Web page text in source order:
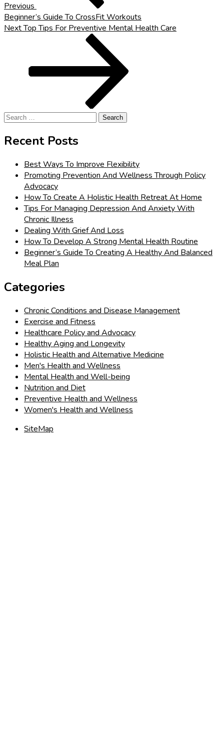
Previous
Beginner’s Guide To CrossFit Workouts
Next
NextTop Tips For Preventive Mental Health Care
Search
Recent Posts
Best Ways To Improve Flexibility
Promoting Prevention And Wellness Through Policy
Advocacy
How To Create A Holistic Health Retreat At Home
Tips For Managing Depression And Anxiety With
Chronic Illness
Dealing With Grief And Loss
How To Develop A Strong Mental Health Routine
Beginner’s Guide To Creating A Healthy And Balanced
Meal Plan
Categories
Chronic Conditions and Disease Management
Exercise and Fitness
Healthcare Policy and Advocacy
Healthy Aging and Longevity
Holistic Health and Alternative Medicine
Men's Health and Wellness
Mental Health and Well-being
Nutrition and Diet
Preventive Health and Wellness
Women's Health and Wellness
SiteMap